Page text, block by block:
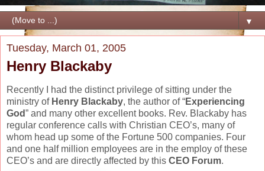
▼
Tuesday, March 01, 2005
Henry Blackaby
Recently I had the distinct privilege of sitting under the
ministry of Henry Blackaby, the author of “Experiencing
God” and many other excellent books. Rev. Blackaby has
regular conference calls with Christian CEO’s, many of
whom head up some of the Fortune 500 companies. Four
and one half million employees are in the employ of these
CEO’s and are directly affected by this CEO Forum.